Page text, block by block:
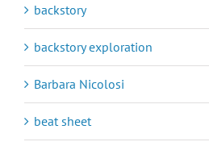
backstory
backstory exploration
Barbara Nicolosi
beat sheet